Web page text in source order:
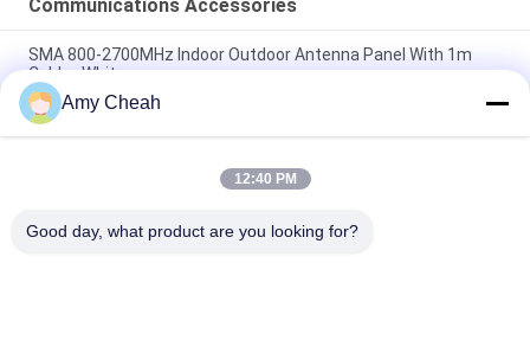
Communications Accessories
SMA 800-2700MHz Indoor Outdoor Antenna Panel With 1m
Cable , White
High Power 50W 9DBi Indoor/Outdoor Panel Antenna 800-
2500MHZ , White
800-2500MHZ Indoor Ceiling Antenna 5DBi High Power 50W
Amy Cheah
12:40 PM
Good day, what product are you looking for?